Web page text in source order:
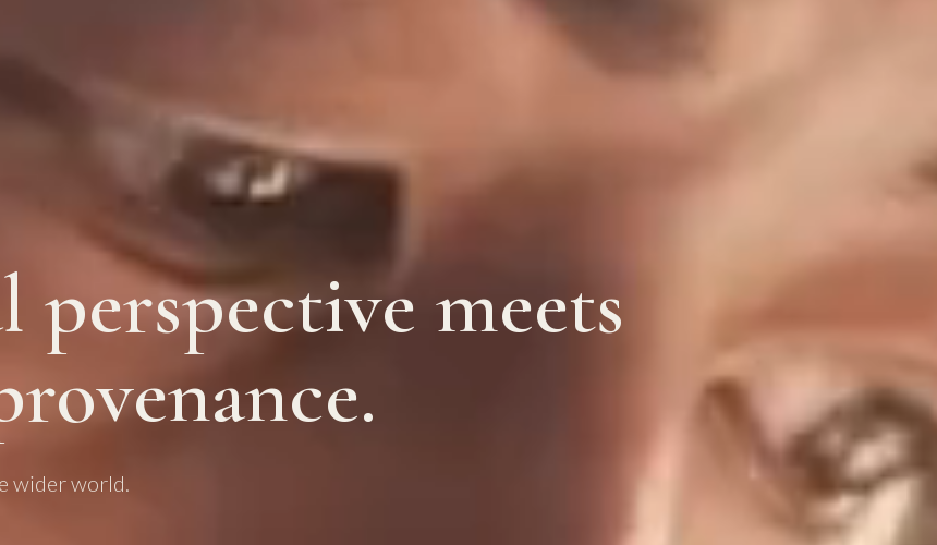
perspective meets
wider world.